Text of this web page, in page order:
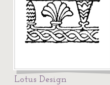
Lotus Design